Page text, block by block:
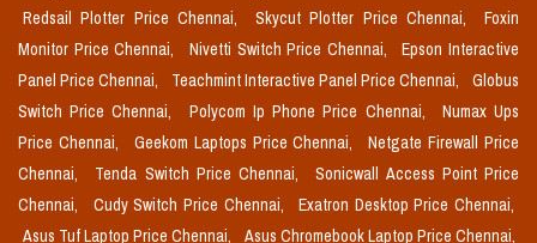
Redsail Plotter Price Chennai,
Skycut Plotter Price Chennai,
Foxin
Monitor Price Chennai,
Nivetti Switch Price Chennai,
Epson Interactive
Panel Price Chennai,
Teachmint Interactive Panel Price Chennai,
Globus
Switch Price Chennai,
Polycom Ip Phone Price Chennai,
Numax Ups
Price Chennai,
Geekom Laptops Price Chennai,
Netgate Firewall Price
Chennai,
Tenda Switch Price Chennai,
Sonicwall Access Point Price
Chennai,
Cudy Switch Price Chennai,
Exatron Desktop Price Chennai,
Asus Tuf Laptop Price Chennai,
Asus Chromebook Laptop Price Chennai,